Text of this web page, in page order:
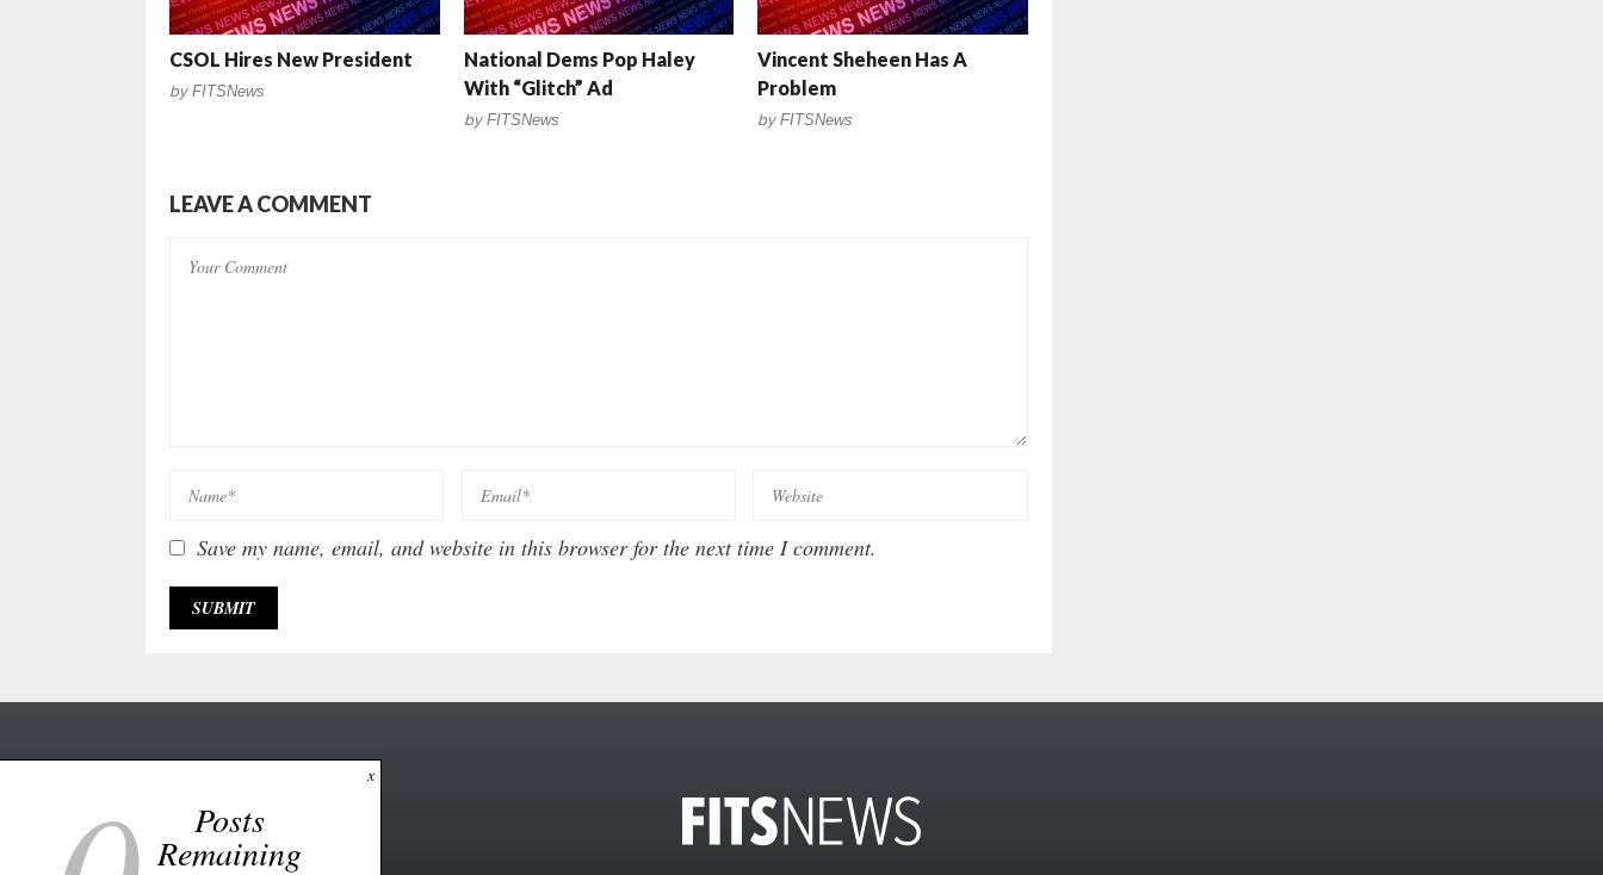
CSOL Hires New President
by FITSNews
National Dems Pop Haley
With “Glitch” Ad
by FITSNews
Vincent Sheheen Has A
Problem
byFITSNews
LEAVE A COMMENT
Save my name, email, and website in this browser for the next time I comment.
x
Posts
Remaining